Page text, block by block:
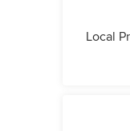
Local